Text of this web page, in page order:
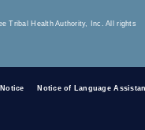
Tribal Health Authority, Inc. All rights
Notice of Language